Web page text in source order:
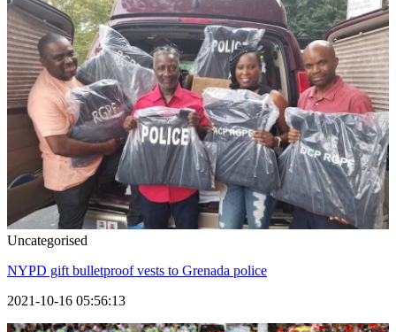
Uncategorised
NYPD gift bulletproof vests to Grenada police
2021-10-16 05:56:13